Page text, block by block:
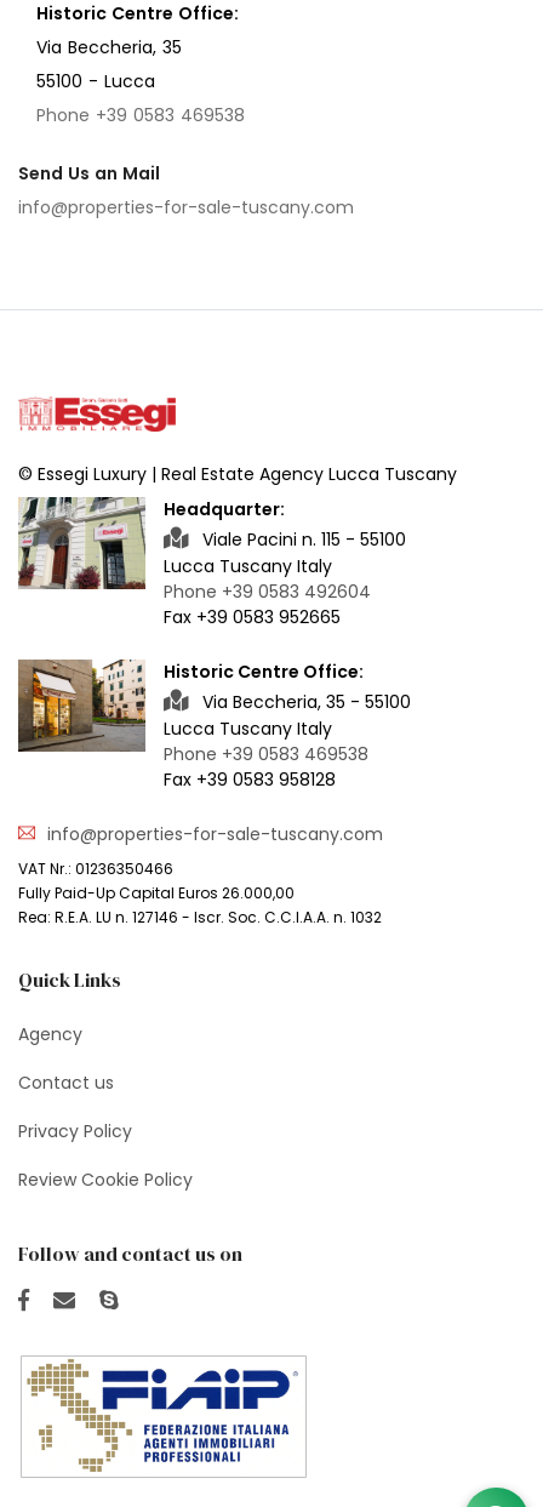
Historic Centre Office:
Via Beccheria, 35
55100 - Lucca
Phone +39 0583 469538
Send Us an Mail
info@properties-for-sale-tuscany.com
© Essegi Luxury | Real Estate Agency Lucca Tuscany
Headquarter:
Viale Pacini n. 115 - 55100
Lucca Tuscany Italy
Phone +39 0583 492604
Fax +39 0583 952665
Historic Centre Office:
Via Beccheria, 35 - 55100
Lucca Tuscany Italy
Phone +39 0583 469538
Fax +39 0583 958128
info@properties-for-sale-tuscany.com
VAT Nr.: 01236350466
Fully Paid-Up Capital Euros 26.000,00
Rea: R.E.A. LU n. 127146 - Iscr. Soc. C.C.I.A.A. n. 1032
Quick Links
Agency
Contact us
Privacy Policy
Review Cookie Policy
Follow and contact us on